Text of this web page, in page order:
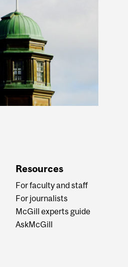
Resources
For faculty and staff
For journalists
McGill experts guide
AskMcGill